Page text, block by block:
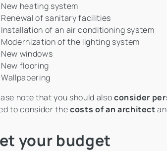
New heating system
Renewal of sanitary facilities
Installation of an air conditioning system
Modernization of the lighting system
New windows
New flooring
Wallpapering
note that you should alsoconsider
to consider thecosts of an architect
your budget